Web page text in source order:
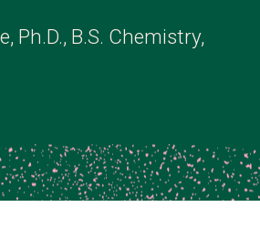
Ph.D., B.S. Chemistry,